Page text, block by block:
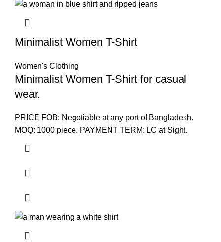
Minimalist Women T-Shirt
Women's Clothing
Minimalist Women T-Shirt for casual
wear.
PRICE FOB: Negotiable at any port of Bangladesh.
MOQ: 1000 piece. PAYMENT TERM: LC at Sight.